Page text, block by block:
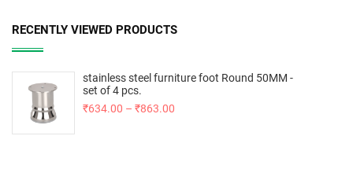
RECENTLY VIEWED PRODUCTS
stainless steel furniture foot Round 50MM -
set of 4 pcs.
₹634.00 – ₹863.00